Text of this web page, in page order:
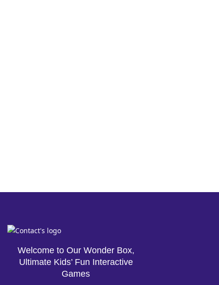
Welcome to Our Wonder Box,
Ultimate Kids’ Fun Interactive
Games